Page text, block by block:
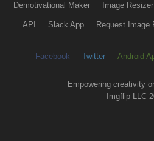
Demotivational Maker Image Resizer
API Slack App Request Image
Facebook Twitter Android
Empowering creativity
Imgflip LLC